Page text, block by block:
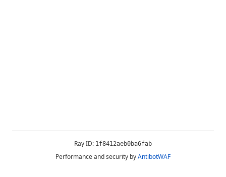
Ray ID: 1f8412aeb0ba6fab
Performance and security byAntibotWAF